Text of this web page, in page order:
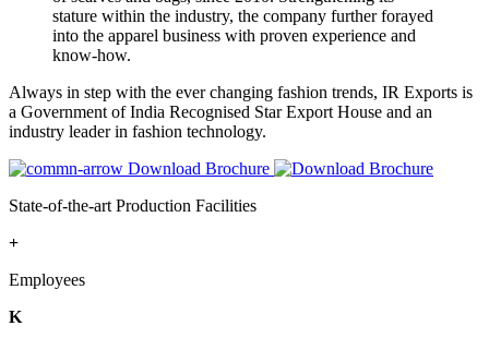
stature within the industry, the company further forayed
into the apparel business with proven experience and
know-how.
Always in step with the ever changing fashion trends, IR Exports is
a Government of India Recognised Star Export House and an
industry leader in fashion technology.
Download Brochure
State-of-the-art Production Facilities
+
Employees
K